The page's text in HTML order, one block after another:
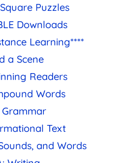
Puzzles
Downloads
Learning****
a Scene
Readers
Words
Grammar
Text
and Words